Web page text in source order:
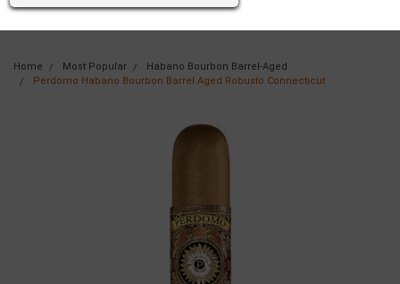
Home Most Popular
Habano Bourbon Barrel-Aged
Perdomo Habano Bourbon Barrel Aged Robusto Connecticut